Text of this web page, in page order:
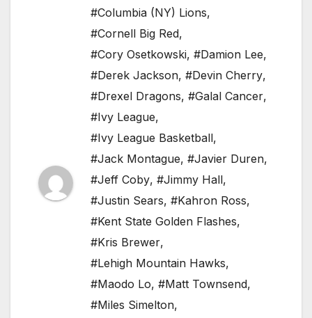
#Columbia (NY) Lions,
#Cornell Big Red,
#Cory Osetkowski, #Damion Lee,
#Derek Jackson, #Devin Cherry,
#Drexel Dragons, #Galal Cancer,
#Ivy League,
#Ivy League Basketball,
#Jack Montague, #Javier Duren,
#Jeff Coby, #Jimmy Hall,
#Justin Sears, #Kahron Ross,
#Kent State Golden Flashes,
#Kris Brewer,
#Lehigh Mountain Hawks,
#Maodo Lo, #Matt Townsend,
#Miles Simelton,